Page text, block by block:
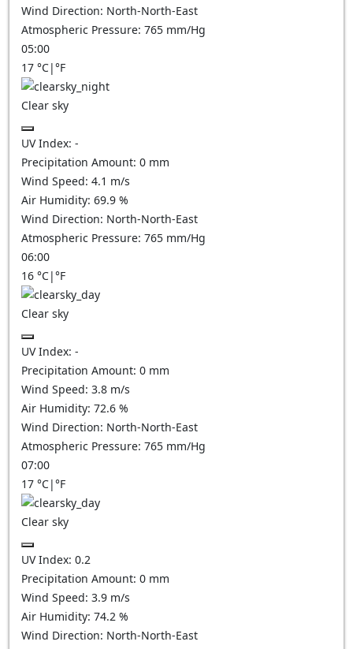
Wind Direction: North-North-East
Atmospheric Pressure: 765 mm/Hg
05:00
17 °C|°F
Clear sky
UV Index: -
Precipitation Amount: 0 mm
Wind Speed: 4.1 m/s
Air Humidity: 69.9 %
Wind Direction: North-North-East
Atmospheric Pressure: 765 mm/Hg
06:00
16 °C|°F
Clear sky
UV Index: -
Precipitation Amount: 0 mm
Wind Speed: 3.8 m/s
Air Humidity: 72.6 %
Wind Direction: North-North-East
Atmospheric Pressure: 765 mm/Hg
07:00
17 °C|°F
Clear sky
UV Index: 0.2
Precipitation Amount: 0 mm
Wind Speed: 3.9 m/s
Air Humidity: 74.2 %
Wind Direction: North-North-East